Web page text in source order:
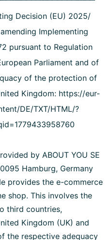
Decision (EU) 2025/
Implementing
pursuant to Regulation
Parliament and of
of the protection of
Kingdom: https://eur-
DE/TXT/HTML/?
by ABOUT YOU SE
Hamburg, Germany
provides the e-commerce
shop. This involves the
third countries,
Kingdom (UK) and
the respective adequacy